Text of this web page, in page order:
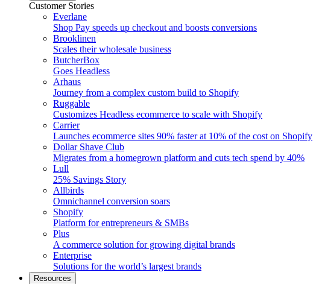
Customer Stories
Everlane
Shop Pay speeds up checkout and boosts conversions
Brooklinen
Scales their wholesale business
ButcherBox
Goes Headless
Arhaus
Journey from a complex custom build to Shopify
Ruggable
Customizes Headless ecommerce to scale with Shopify
Carrier
Launches ecommerce sites 90% faster at 10% of the cost on Shopify
Dollar Shave Club
Migrates from a homegrown platform and cuts tech spend by 40%
Lull
25% Savings Story
Allbirds
Omnichannel conversion soars
Shopify
Platform for entrepreneurs & SMBs
Plus
A commerce solution for growing digital brands
Enterprise
Solutions for the world’s largest brands
Resources